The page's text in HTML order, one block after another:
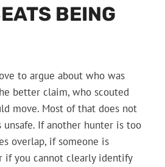
BEING
to argue about who was
better claim, who scouted
move. Most of that does not
If another hunter is too
overlap, if someone is
if you cannot clearly identify